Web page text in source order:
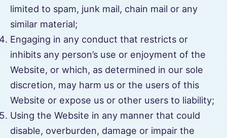
limited to spam, junk mail, chain mail or any
similar material;
Engaging in any conduct that restricts or
inhibits any person’s use or enjoyment of the
Website, or which, as determined in our sole
discretion, may harm us or the users of this
Website or expose us or other users to liability;
Using the Website in any manner that could
disable, overburden, damage or impair the